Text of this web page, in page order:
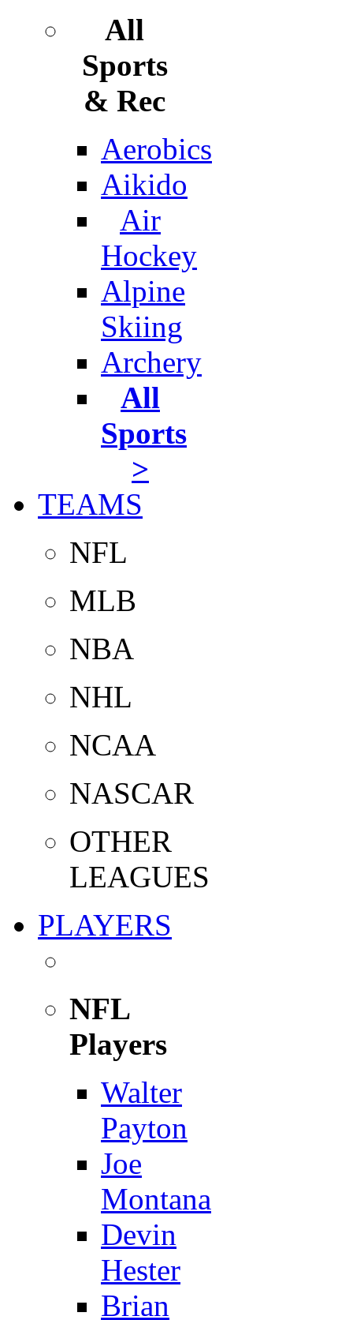
All
Sports
& Rec
Aerobics
Aikido
Air
Hockey
Alpine
Skiing
Archery
All
Sports
>
TEAMS
NFL
MLB
NBA
NHL
NCAA
NASCAR
OTHER
LEAGUES
PLAYERS
NFL
Players
Walter
Payton
Joe
Montana
Devin
Hester
Brian